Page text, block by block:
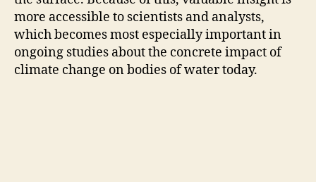
e
o
more accessible to scientists and analysts,
which becomes most especially important in
ongoing studies about the concrete impact of
climate change on bodies of water today.